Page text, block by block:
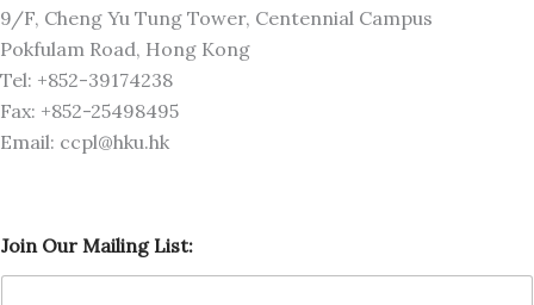
9/F, Cheng Yu Tung Tower, Centennial Campus
Pokfulam Road, Hong Kong
Tel: +852-39174238
Fax: +852-25498495
Email: ccpl@hku.hk
u
r
Join Our Mailing List: